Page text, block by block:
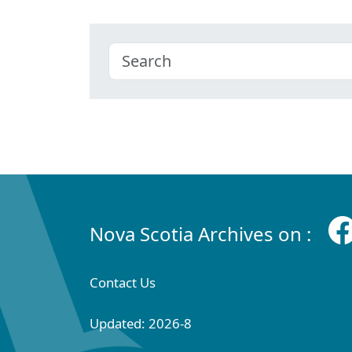
Nova Scotia Archives on :
Contact Us
Updated: 2026-8